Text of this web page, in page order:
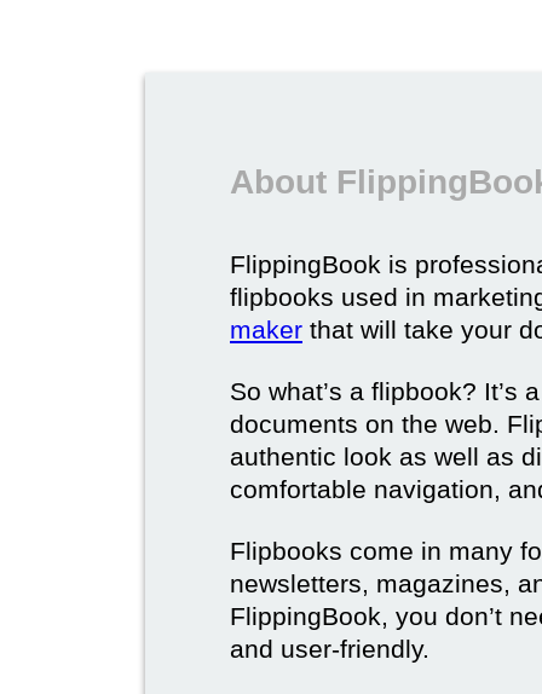
About
FlippingBook is
flipbooks used in
maker that will take your
So what’s a flipbook? It’s
documents on the web.
authentic look as well as
comfortable navigation,
Flipbooks come in many
newsletters, magazines,
FlippingBook, you don’t
and user-friendly.